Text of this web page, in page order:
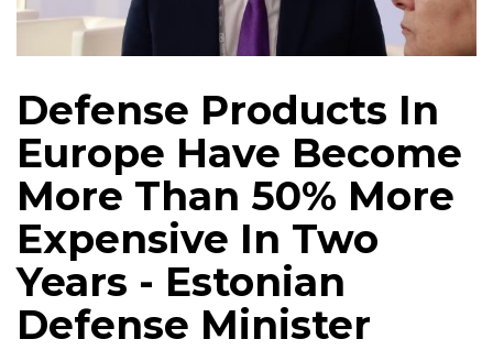
Defense Products In
Europe Have Become
More Than 50% More
Expensive In Two
Years - Estonian
Defense Minister